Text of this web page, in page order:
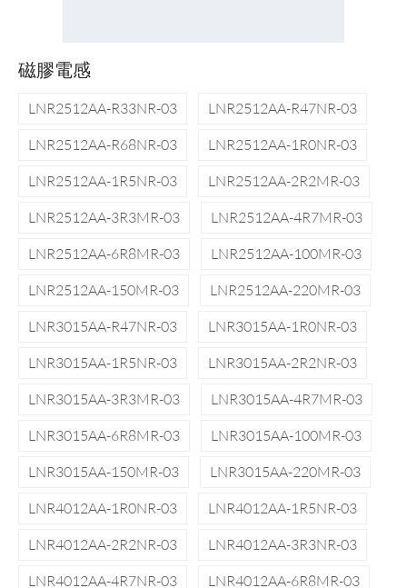
磁膠電感
LNR2512AA-R33NR-03
LNR2512AA-R47NR-03
LNR2512AA-R68NR-03
LNR2512AA-1R0NR-03
LNR2512AA-1R5NR-03
LNR2512AA-2R2MR-03
LNR2512AA-3R3MR-03
LNR2512AA-4R7MR-03
LNR2512AA-6R8MR-03
LNR2512AA-100MR-03
LNR2512AA-150MR-03
LNR2512AA-220MR-03
LNR3015AA-R47NR-03
LNR3015AA-1R0NR-03
LNR3015AA-1R5NR-03
LNR3015AA-2R2NR-03
LNR3015AA-3R3MR-03
LNR3015AA-4R7MR-03
LNR3015AA-6R8MR-03
LNR3015AA-100MR-03
LNR3015AA-150MR-03
LNR3015AA-220MR-03
LNR4012AA-1R0NR-03
LNR4012AA-1R5NR-03
LNR4012AA-2R2NR-03
LNR4012AA-3R3NR-03
LNR4012AA-4R7NR-03
LNR4012AA-6R8MR-03